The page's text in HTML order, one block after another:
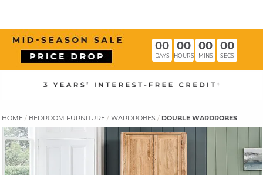
00
DAYS
00
HOURS
00
MINS
00
SECS
HOME BEDROOM FURNITURE WARDROBES DOUBLE WARDROBES